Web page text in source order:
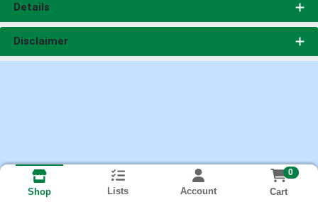
Details
Disclaimer
Shop Lists Account
0
Cart